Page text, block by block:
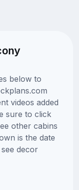
below to
videos added
sure to click
other cabins
is the date
decor